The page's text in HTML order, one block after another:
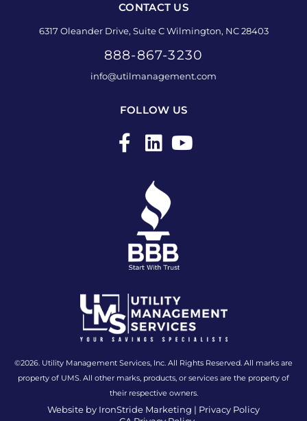
CONTACT US
6317 Oleander Drive, Suite C Wilmington, NC 28403
888-867-3230
info@utilmanagement.com
FOLLOW US
F
a
o
k
-
f
L
i
n
k
e
d
i
n
Y
o
©2026. Utility Management Services, Inc. All Rights Reserved. All marks are
property of UMS. All other marks, products, or services are the property of
their respective owners.
Website by IronStride Marketing | Privacy Policy